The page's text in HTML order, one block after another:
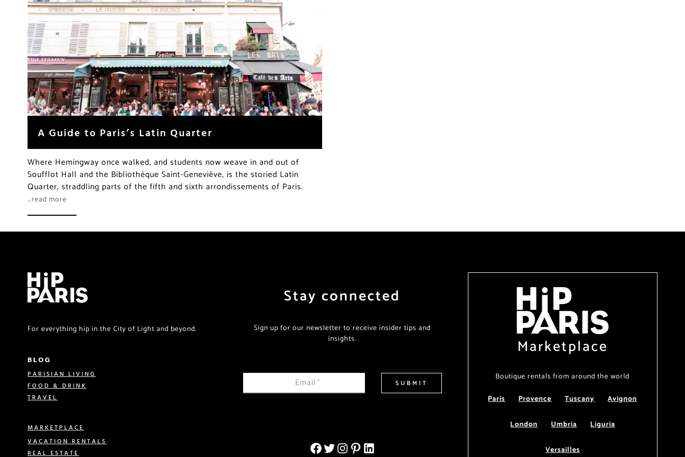
A Guide to Paris’s Latin Quarter
Where Hemingway once walked, and students now weave in and out of
Soufflot Hall and the Bibliothèque Saint-Geneviève, is the storied Latin
Quarter, straddling parts of the fifth and sixth arrondissements of Paris.
…read more
For everything hip in the City of Light and beyond.
BLOG
PARISIAN LIVING
FOOD & DRINK
TRAVEL
MARKETPLACE
VACATION RENTALS
REAL ESTATE
Stay connected
Sign up for our newsletter to receive insider tips and
insights.
Email* SUBMIT
Marketplace
Boutique rentals from around the world
Paris
Provence Tuscany Avignon
London Umbria Liguria
Versailles